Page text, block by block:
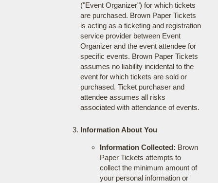
("Event Organizer") for which tickets
are purchased. Brown Paper Tickets
is acting as a ticketing and registration
service provider between Event
Organizer and the event attendee for
specific events. Brown Paper Tickets
assumes no liability incidental to the
event for which tickets are sold or
purchased. Ticket purchaser and
attendee assumes all risks
associated with attendance of events.
Information About You
Information Collected: Brown
Paper Tickets attempts to
collect the minimum amount of
your personal information or